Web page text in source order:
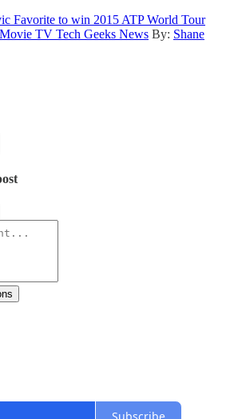
Favorite to win 2015 ATP World Tour
Movie TV Tech Geeks News By: Shane